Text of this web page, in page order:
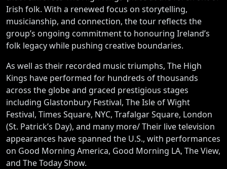
Irish folk. With a renewed focus on storytelling,
musicianship, and connection, the tour reflects the
group’s ongoing commitment to honouring Ireland’s
folk legacy while pushing creative boundaries.
As well as their recorded music triumphs, The High
Kings have performed for hundreds of thousands
across the globe and graced prestigious stages
including Glastonbury Festival, The Isle of Wight
Festival, Times Square, NYC, Trafalgar Square, London
(St. Patrick’s Day), and many more/ Their live television
appearances have spanned the U.S., with performances
on Good Morning America, Good Morning LA, The View,
and The Today Show.